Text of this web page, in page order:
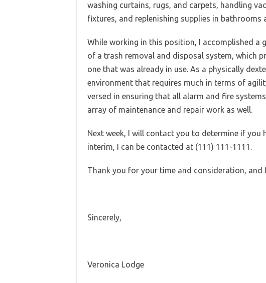
washing curtains, rugs, and carpets, handling
fixtures, and replenishing supplies in bathrooms
While working in this position, I accomplished a
of a trash removal and disposal system, which
one that was already in use. As a physically
environment that requires much in terms of
versed in ensuring that all alarm and fire
array of maintenance and repair work as well.
Next week, I will contact you to determine if you
interim, I can be contacted at (111) 111-1111.
Thank you for your time and consideration,
Sincerely,
Veronica Lodge